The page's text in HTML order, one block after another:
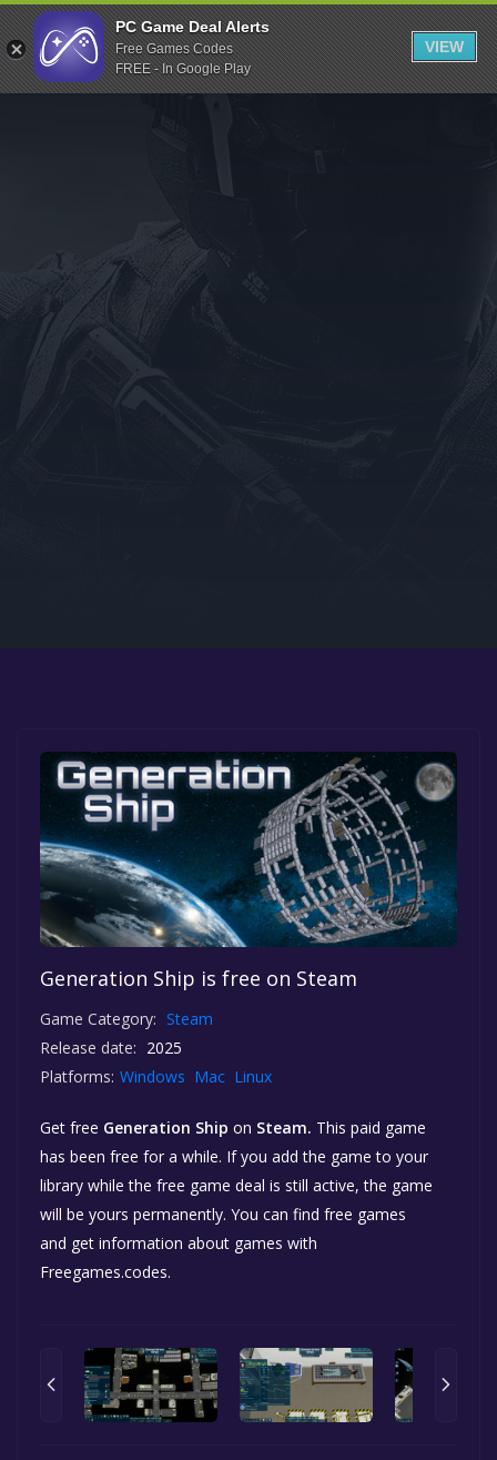
Indiegala
Playstation
Humble Bundle
Itch.io
Rockstar Games
Microsoft Store
Generation Ship is free on Steam
Game Category: Steam
Release date: 2025
Platforms: Windows Mac Linux
Get free Generation Ship on Steam. This paid game
has been free for a while. If you add the game to your
library while the free game deal is still active, the game
will be yours permanently. You can find free games
and get information about games with
Freegames.codes.
PC Game Deal Alerts
Free Games Codes
FREE - In Google Play
VIEW